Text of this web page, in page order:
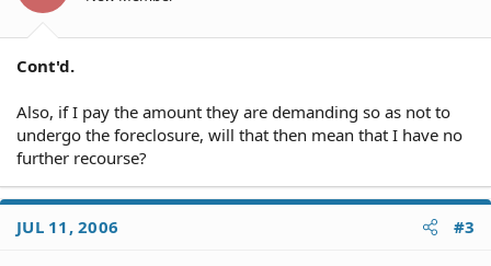
Cont'd.
Also, if I pay the amount they are demanding so as not to
undergo the foreclosure, will that then mean that I have no
further recourse?
JUL 11, 2006 #3